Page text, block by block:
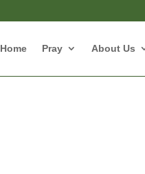
Home Pray About Us